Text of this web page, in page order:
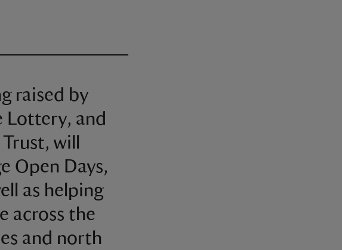
raised by
Lottery, and
will
Open Days,
as helping
across the
and north